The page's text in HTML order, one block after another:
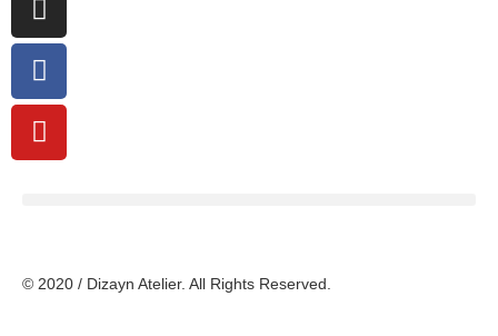
© 2020 / Dizayn Atelier. All Rights Reserved.